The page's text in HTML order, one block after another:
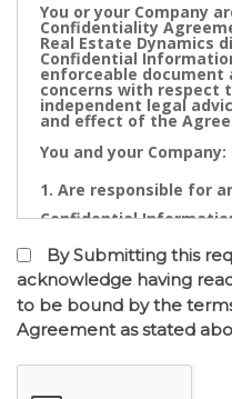
You or your Company
Confidentiality
Real Estate Dynamics
Confidential
enforceable document
concerns with respect
independent legal
and effect of the
You and your Company:
Are responsible for
Confidential
Directors, Partners,
Practitioners, Bankers
May not contact
representative or
businesses to which
relates.
By Submitting this
acknowledge having
to be bound by the
Agreement as stated